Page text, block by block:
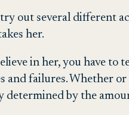
out several different
her.
in her, you have to
and failures. Whether
determined by the